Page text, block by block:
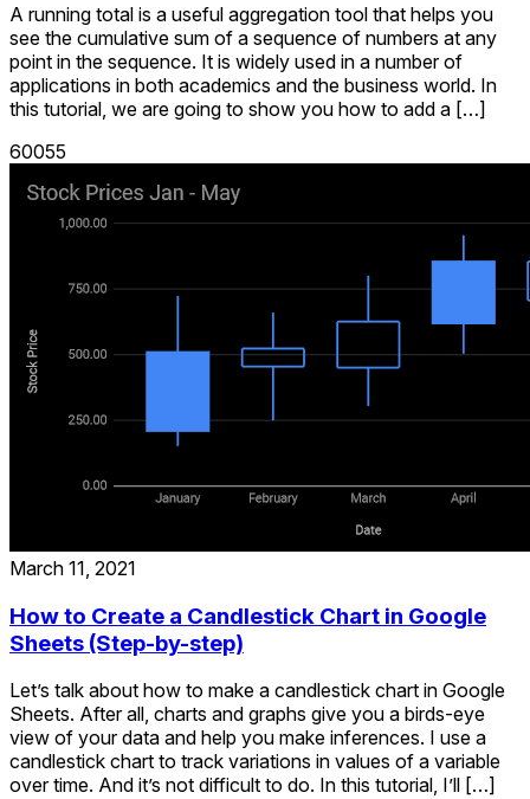
A running total is a useful aggregation tool that helps you
see the cumulative sum of a sequence of numbers at any
point in the sequence. It is widely used in a number of
applications in both academics and the business world. In
this tutorial, we are going to show you how to add a […]
60055
March 11, 2021
How to Create a Candlestick Chart in Google
Sheets (Step-by-step)
Let’s talk about how to make a candlestick chart in Google
Sheets. After all, charts and graphs give you a birds-eye
view of your data and help you make inferences. I use a
candlestick chart to track variations in values of a variable
over time. And it’s not difficult to do. In this tutorial, I’ll […]